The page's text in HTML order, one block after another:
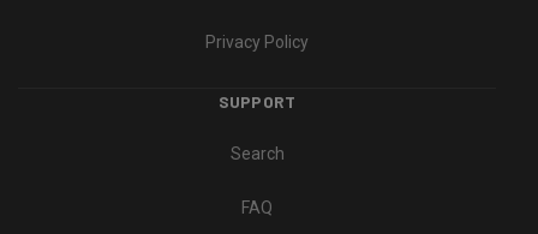
Privacy Policy
SUPPORT
Search
FAQ